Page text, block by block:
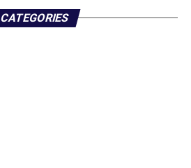
CATEGORIES